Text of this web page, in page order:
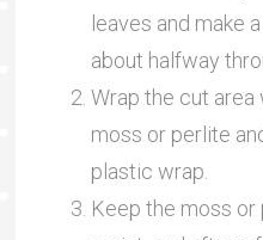
leaves and make
about halfway
Wrap the cut
moss or perlite
plastic wrap.
Keep the moss